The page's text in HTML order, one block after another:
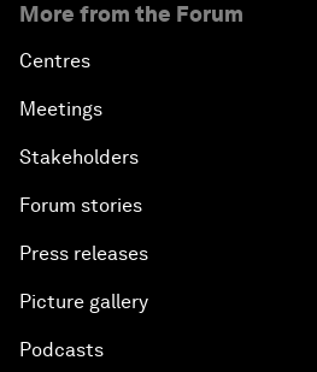
More from the Forum
Centres
Meetings
Stakeholders
Forum stories
Press releases
Picture gallery
Podcasts